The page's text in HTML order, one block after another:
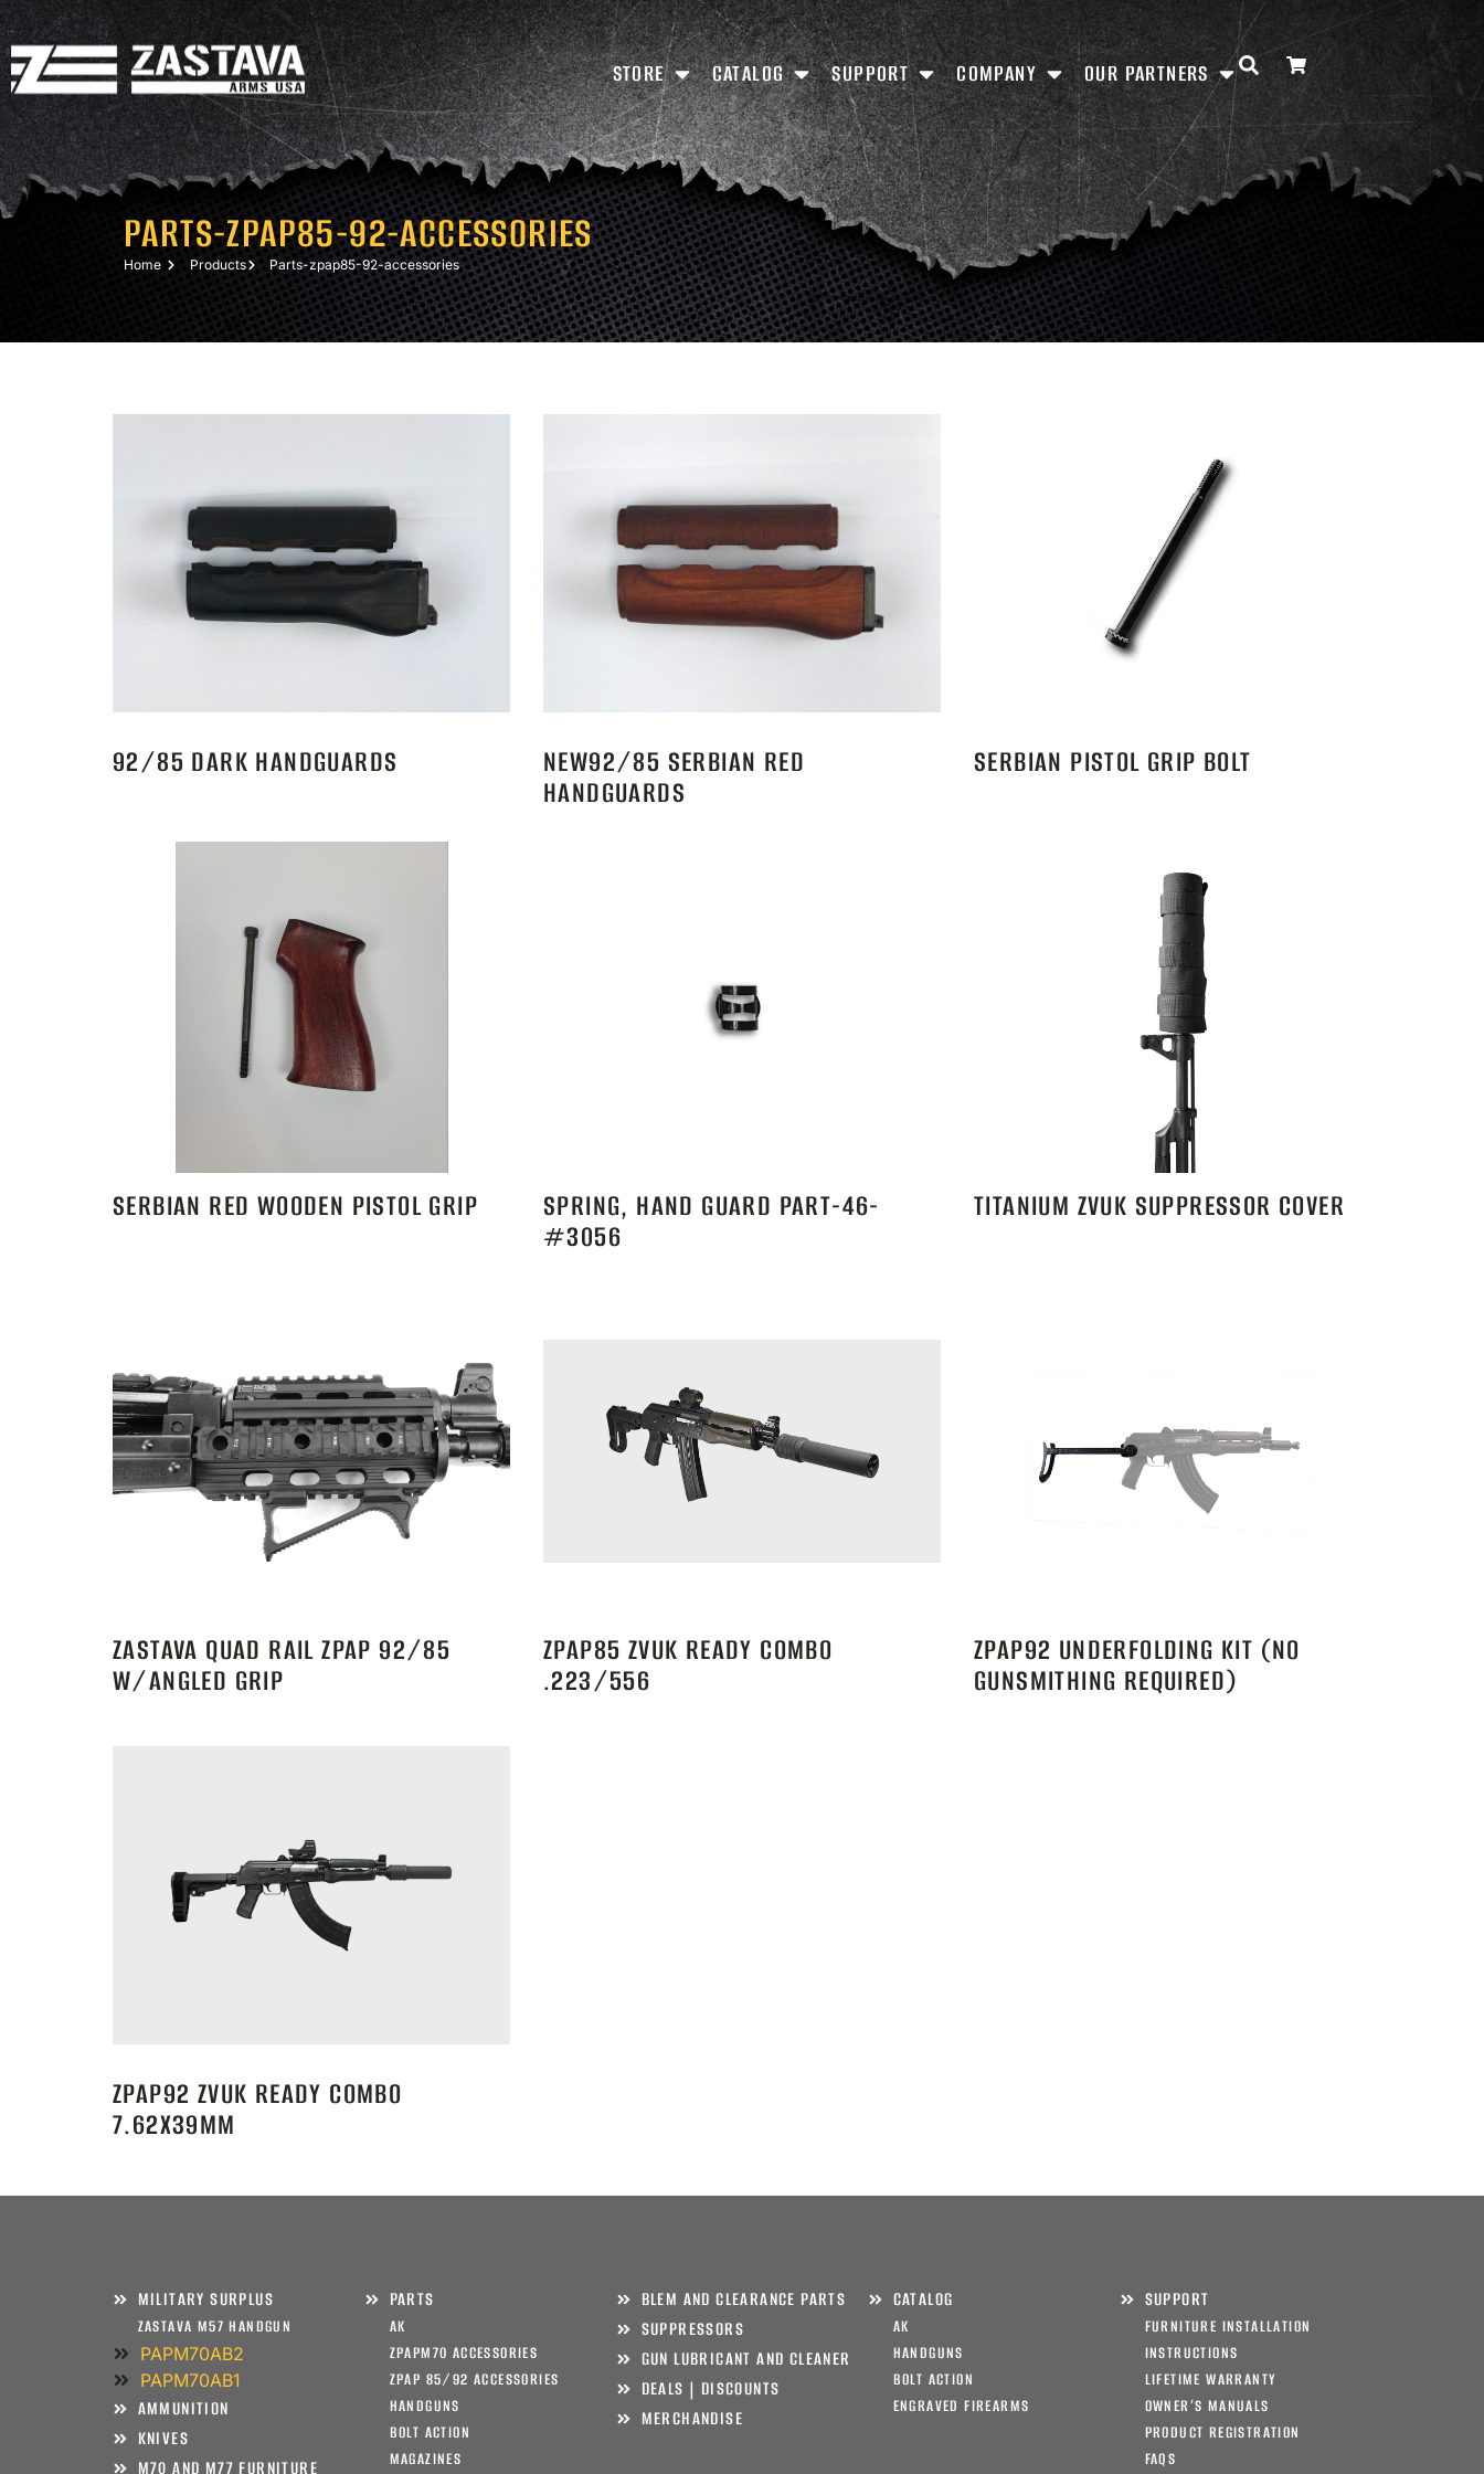
STORE CATALOG SUPPORT COMPANY OUR PARTNERS
PARTS-ZPAP85-92-ACCESSORIES
Home Products Parts-zpap85-92-accessories
92/85 DARK HANDGUARDS
NEW92/85 SERBIAN RED
HANDGUARDS
SERBIAN PISTOL GRIP BOLT
SERBIAN RED WOODEN PISTOL GRIP
SPRING, HAND GUARD PART-46-
#3056
TITANIUM ZVUK SUPPRESSOR COVER
ZASTAVA QUAD RAIL ZPAP 92/85
W/ANGLED GRIP
ZPAP85 ZVUK READY COMBO
.223/556
ZPAP92 UNDERFOLDING KIT (NO
GUNSMITHING REQUIRED)
ZPAP92 ZVUK READY COMBO
7.62X39MM
MILITARY SURPLUS
ZASTAVA M57 HANDGUN
PAPM70AB2
PAPM70AB1
AMMUNITION
KNIVES
M70 AND M77 FURNITURE
PARTS
AK
ZPAPM70 ACCESSORIES
ZPAP 85/92 ACCESSORIES
HANDGUNS
BOLT ACTION
MAGAZINES
BLEM AND CLEARANCE PARTS
SUPPRESSORS
GUN LUBRICANT AND CLEANER
DEALS | DISCOUNTS
MERCHANDISE
CATALOG
AK
HANDGUNS
BOLT ACTION
ENGRAVED FIREARMS
SUPPORT
FURNITURE INSTALLATION
INSTRUCTIONS
LIFETIME WARRANTY
OWNER’S MANUALS
PRODUCT REGISTRATION
FAQS